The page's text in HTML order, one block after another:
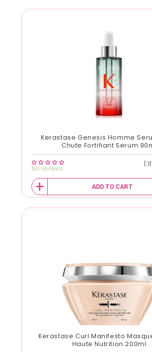
Kerastase Genesis Homme
Chute Fortifiant Serum
No reviews
ADD TO CART
Kerastase Curl Manifesto
Haute Nutrition 200ml